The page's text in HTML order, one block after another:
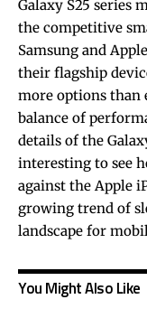
Galaxy S25 series
the competitive
Samsung and
their flagship
more options than
balance of
details of the
interesting to see
against the Apple
growing trend of
landscape for
You Might Also Like